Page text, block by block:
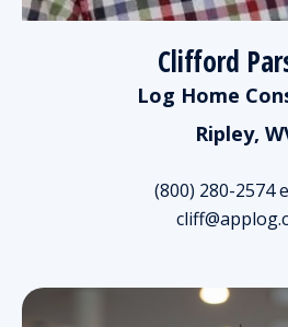
Clifford
Log Home
Ripley,
(800) 280-2574